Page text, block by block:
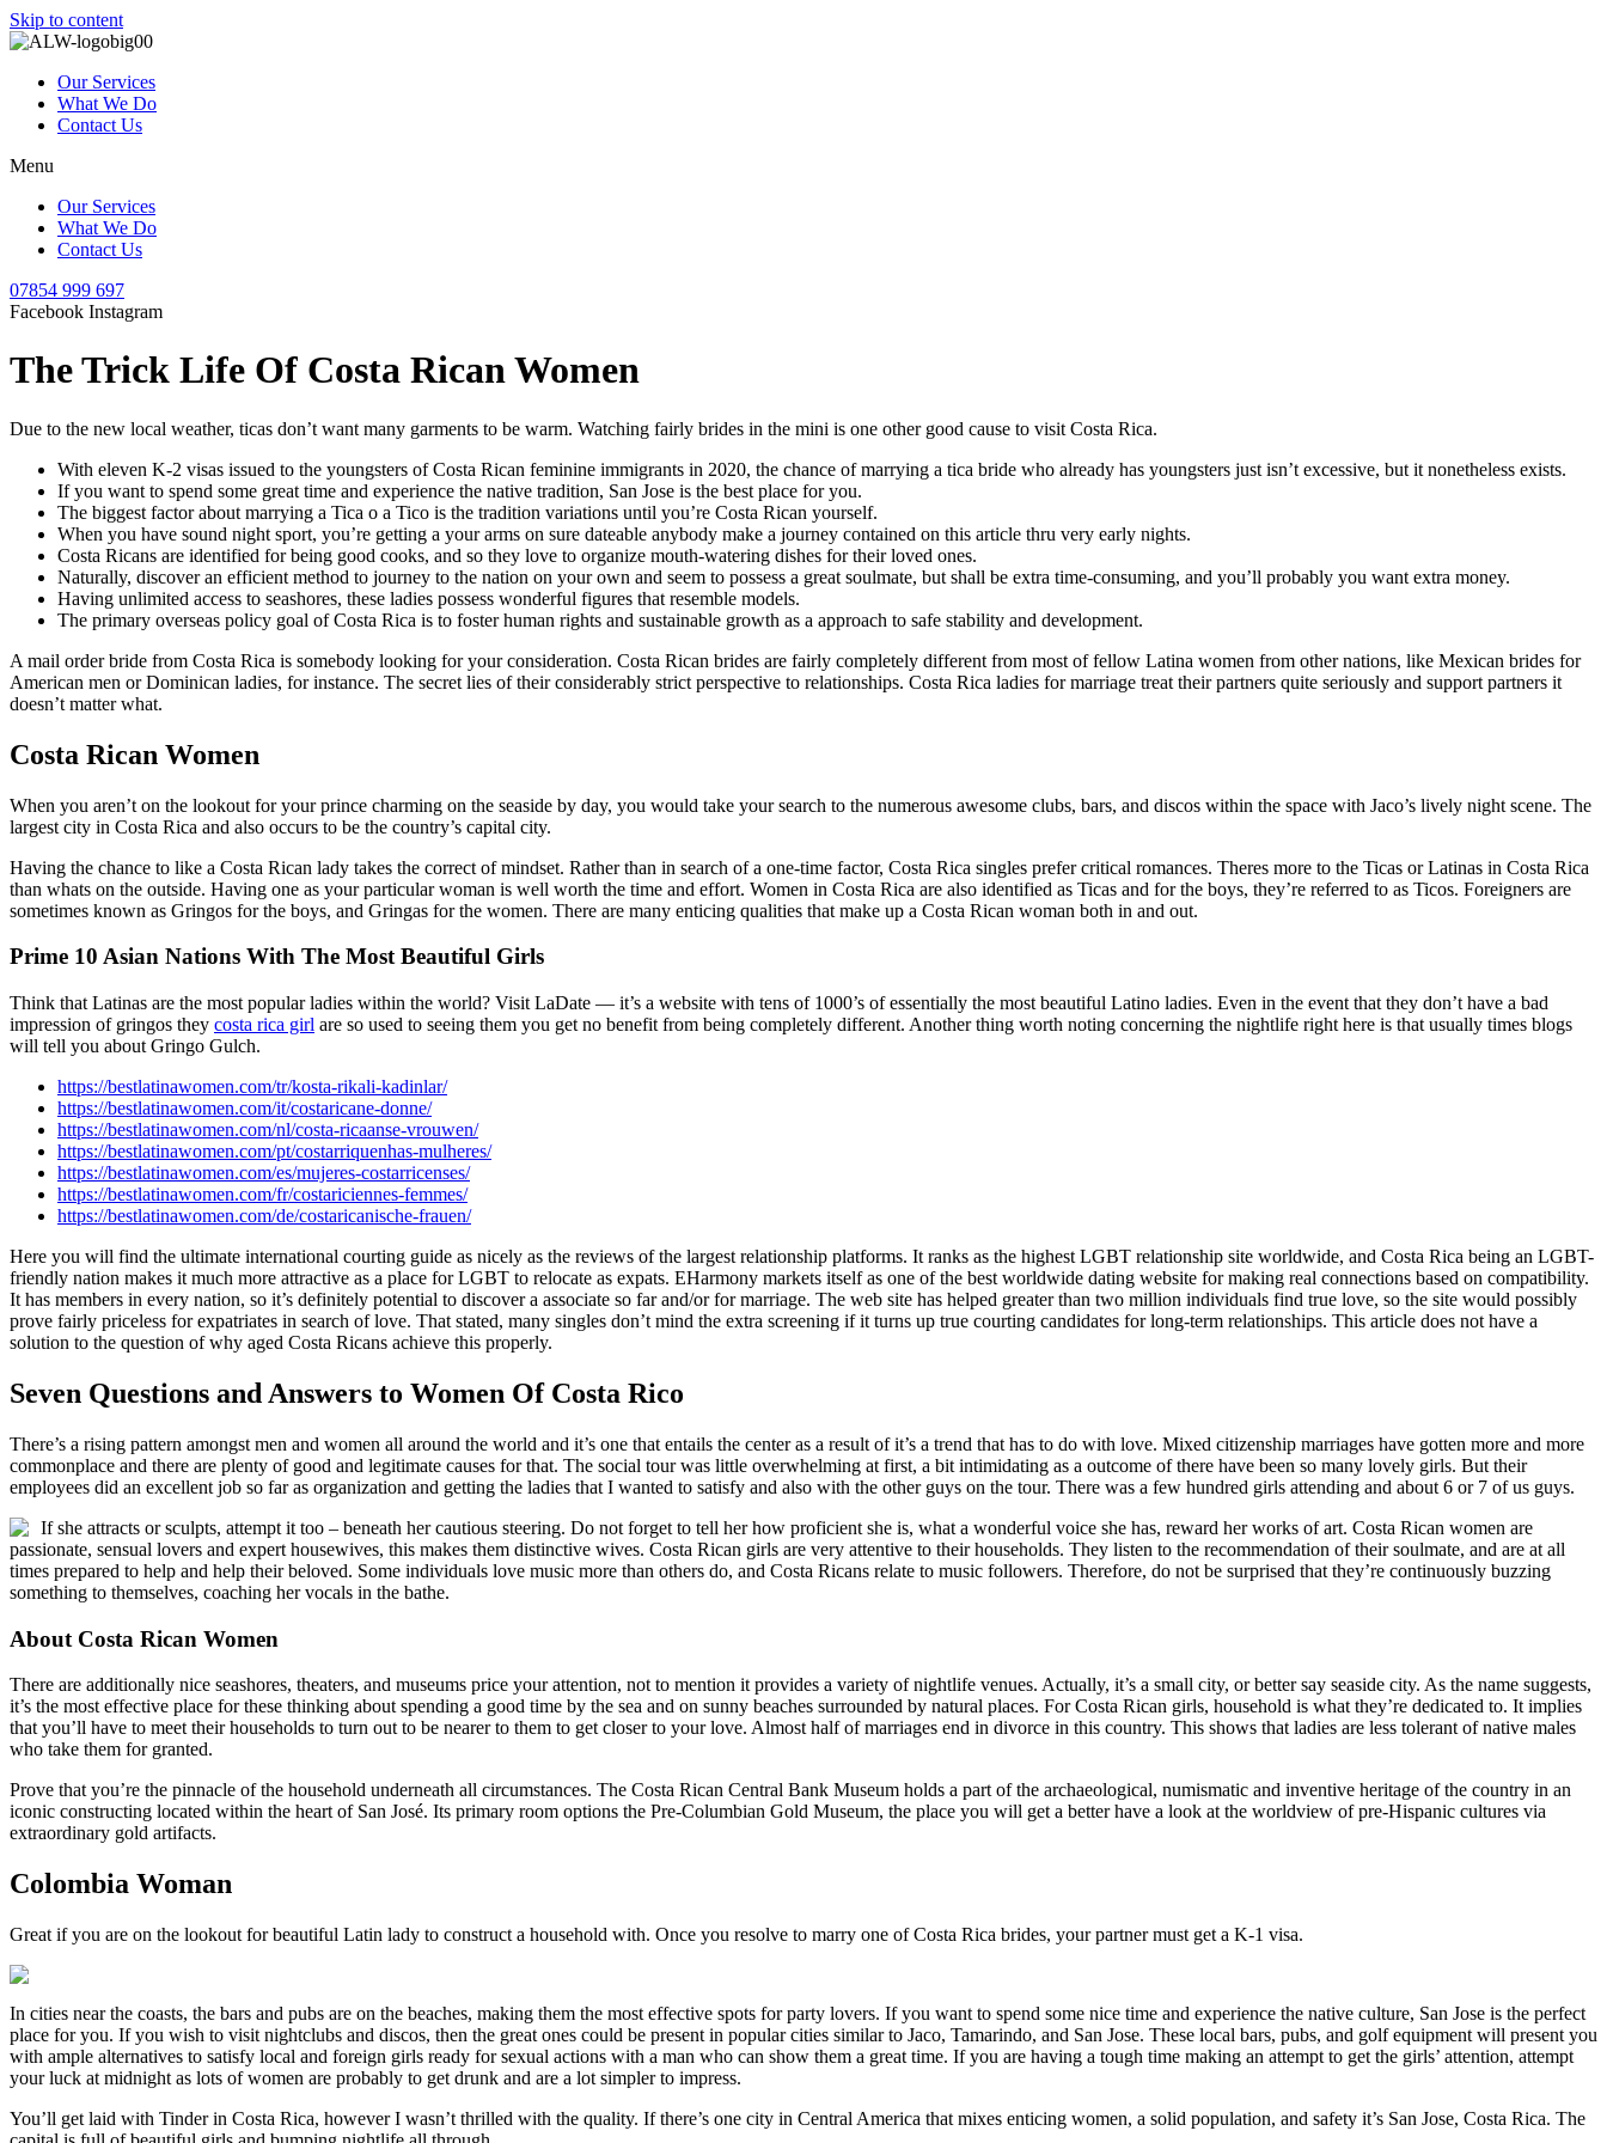
Skip to content
Our Services
What We Do
Contact Us
Menu
Our Services
What We Do
Contact Us
07854 999 697
Facebook Instagram
The Trick Life Of Costa Rican Women
Due to the new local weather, ticas don’t want many garments to be warm. Watching fairly brides in the mini is one other good cause to visit Costa Rica.
With eleven K-2 visas issued to the youngsters of Costa Rican feminine immigrants in 2020, the chance of marrying a tica bride who already has youngsters just isn’t excessive, but it nonetheless exists.
If you want to spend some great time and experience the native tradition, San Jose is the best place for you.
The biggest factor about marrying a Tica o a Tico is the tradition variations until you’re Costa Rican yourself.
When you have sound night sport, you’re getting a your arms on sure dateable anybody make a journey contained on this article thru very early nights.
Costa Ricans are identified for being good cooks, and so they love to organize mouth-watering dishes for their loved ones.
Naturally, discover an efficient method to journey to the nation on your own and seem to possess a great soulmate, but shall be extra time-consuming, and you’ll probably you want extra money.
Having unlimited access to seashores, these ladies possess wonderful figures that resemble models.
The primary overseas policy goal of Costa Rica is to foster human rights and sustainable growth as a approach to safe stability and development.
A mail order bride from Costa Rica is somebody looking for your consideration. Costa Rican brides are fairly completely different from most of fellow Latina women from other nations, like Mexican brides for
American men or Dominican ladies, for instance. The secret lies of their considerably strict perspective to relationships. Costa Rica ladies for marriage treat their partners quite seriously and support partners it
doesn’t matter what.
Costa Rican Women
When you aren’t on the lookout for your prince charming on the seaside by day, you would take your search to the numerous awesome clubs, bars, and discos within the space with Jaco’s lively night scene. The
largest city in Costa Rica and also occurs to be the country’s capital city.
Having the chance to like a Costa Rican lady takes the correct of mindset. Rather than in search of a one-time factor, Costa Rica singles prefer critical romances. Theres more to the Ticas or Latinas in Costa Rica
than whats on the outside. Having one as your particular woman is well worth the time and effort. Women in Costa Rica are also identified as Ticas and for the boys, they’re referred to as Ticos. Foreigners are
sometimes known as Gringos for the boys, and Gringas for the women. There are many enticing qualities that make up a Costa Rican woman both in and out.
Prime 10 Asian Nations With The Most Beautiful Girls
Think that Latinas are the most popular ladies within the world? Visit LaDate — it’s a website with tens of 1000’s of essentially the most beautiful Latino ladies. Even in the event that they don’t have a bad
impression of gringos they costa rica girl are so used to seeing them you get no benefit from being completely different. Another thing worth noting concerning the nightlife right here is that usually times blogs
will tell you about Gringo Gulch.
https://bestlatinawomen.com/tr/kosta-rikali-kadinlar/
https://bestlatinawomen.com/it/costaricane-donne/
https://bestlatinawomen.com/nl/costa-ricaanse-vrouwen/
https://bestlatinawomen.com/pt/costarriquenhas-mulheres/
https://bestlatinawomen.com/es/mujeres-costarricenses/
https://bestlatinawomen.com/fr/costariciennes-femmes/
https://bestlatinawomen.com/de/costaricanische-frauen/
Here you will find the ultimate international courting guide as nicely as the reviews of the largest relationship platforms. It ranks as the highest LGBT relationship site worldwide, and Costa Rica being an LGBT-
friendly nation makes it much more attractive as a place for LGBT to relocate as expats. EHarmony markets itself as one of the best worldwide dating website for making real connections based on compatibility.
It has members in every nation, so it’s definitely potential to discover a associate so far and/or for marriage. The web site has helped greater than two million individuals find true love, so the site would possibly
prove fairly priceless for expatriates in search of love. That stated, many singles don’t mind the extra screening if it turns up true courting candidates for long-term relationships. This article does not have a
solution to the question of why aged Costa Ricans achieve this properly.
Seven Questions and Answers to Women Of Costa Rico
There’s a rising pattern amongst men and women all around the world and it’s one that entails the center as a result of it’s a trend that has to do with love. Mixed citizenship marriages have gotten more and more
commonplace and there are plenty of good and legitimate causes for that. The social tour was little overwhelming at first, a bit intimidating as a outcome of there have been so many lovely girls. But their
employees did an excellent job so far as organization and getting the ladies that I wanted to satisfy and also with the other guys on the tour. There was a few hundred girls attending and about 6 or 7 of us guys.
If she attracts or sculpts, attempt it too – beneath her cautious steering. Do not forget to tell her how proficient she is, what a wonderful voice she has, reward her works of art. Costa Rican women are
passionate, sensual lovers and expert housewives, this makes them distinctive wives. Costa Rican girls are very attentive to their households. They listen to the recommendation of their soulmate, and are at all
times prepared to help and help their beloved. Some individuals love music more than others do, and Costa Ricans relate to music followers. Therefore, do not be surprised that they’re continuously buzzing
something to themselves, coaching her vocals in the bathe.
About Costa Rican Women
There are additionally nice seashores, theaters, and museums price your attention, not to mention it provides a variety of nightlife venues. Actually, it’s a small city, or better say seaside city. As the name suggests,
it’s the most effective place for these thinking about spending a good time by the sea and on sunny beaches surrounded by natural places. For Costa Rican girls, household is what they’re dedicated to. It implies
that you’ll have to meet their households to turn out to be nearer to them to get closer to your love. Almost half of marriages end in divorce in this country. This shows that ladies are less tolerant of native males
who take them for granted.
Prove that you’re the pinnacle of the household underneath all circumstances. The Costa Rican Central Bank Museum holds a part of the archaeological, numismatic and inventive heritage of the country in an
iconic constructing located within the heart of San José. Its primary room options the Pre-Columbian Gold Museum, the place you will get a better have a look at the worldview of pre-Hispanic cultures via
extraordinary gold artifacts.
Colombia Woman
Great if you are on the lookout for beautiful Latin lady to construct a household with. Once you resolve to marry one of Costa Rica brides, your partner must get a K-1 visa.
In cities near the coasts, the bars and pubs are on the beaches, making them the most effective spots for party lovers. If you want to spend some nice time and experience the native culture, San Jose is the perfect
place for you. If you wish to visit nightclubs and discos, then the great ones could be present in popular cities similar to Jaco, Tamarindo, and San Jose. These local bars, pubs, and golf equipment will present you
with ample alternatives to satisfy local and foreign girls ready for sexual actions with a man who can show them a great time. If you are having a tough time making an attempt to get the girls’ attention, attempt
your luck at midnight as lots of women are probably to get drunk and are a lot simpler to impress.
You’ll get laid with Tinder in Costa Rica, however I wasn’t thrilled with the quality. If there’s one city in Central America that mixes enticing women, a solid population, and safety it’s San Jose, Costa Rica. The